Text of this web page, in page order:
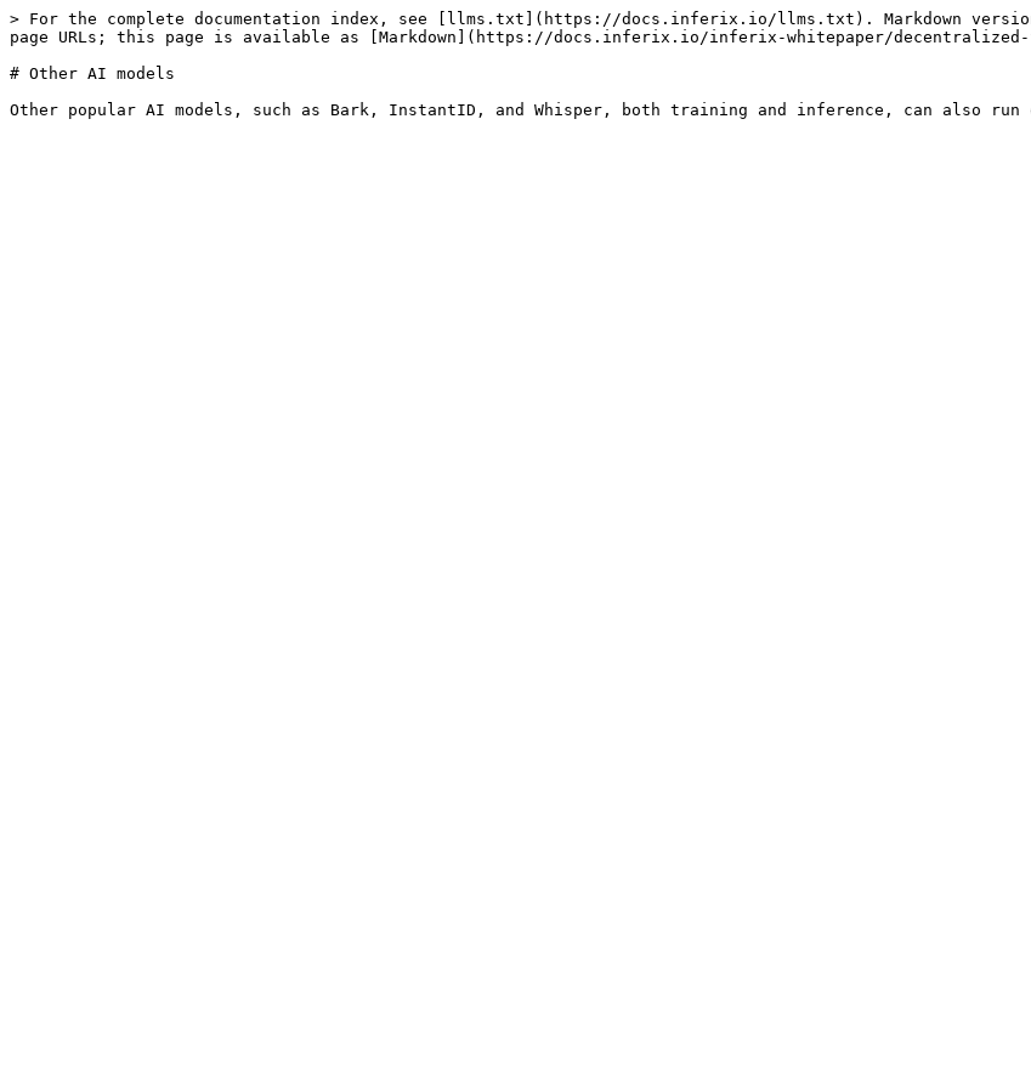
> For the complete documentation index, see [llms.txt](https://docs.inferix.io/llms.txt). Markdown
page URLs; this page is available as [Markdown](https://docs.inferix.io/inferix-whitepaper/decentralized-
# Other AI models